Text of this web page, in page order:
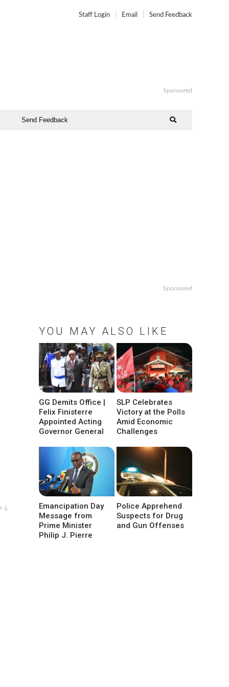
Staff Login Email Send Feedback
Sponsored
Send Feedback
↓
Sponsored
YOU MAY ALSO LIKE
GG Demits Office |
Felix Finisterre
Appointed Acting
Governor General
SLP Celebrates
Victory at the Polls
Amid Economic
Challenges
Emancipation Day
Message from
Prime Minister
Philip J. Pierre
Police Apprehend
Suspects for Drug
and Gun Offenses